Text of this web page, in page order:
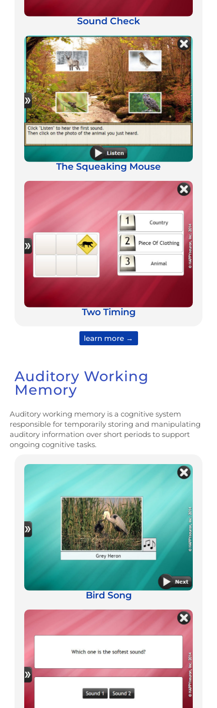
Sound Check
The Squeaking Mouse
Two Timing
learn more →
Auditory Working
Memory
Auditory working memory is a cognitive system
responsible for temporarily storing and manipulating
auditory information over short periods to support
ongoing cognitive tasks.
Bird Song